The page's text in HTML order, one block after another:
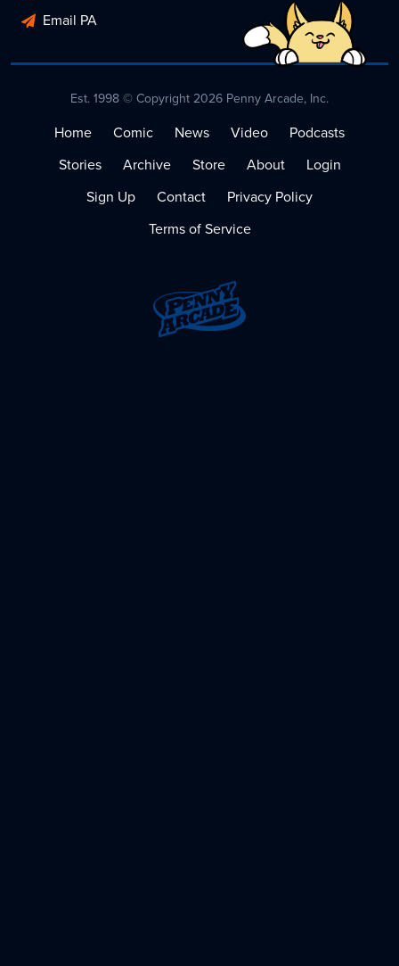
Email PA
Est. 1998 © Copyright 2026 Penny Arcade, Inc.
Home Comic News Video
Podcasts
Stories
Archive Store About
Login
Sign Up
Contact
Privacy Policy
Terms of Service